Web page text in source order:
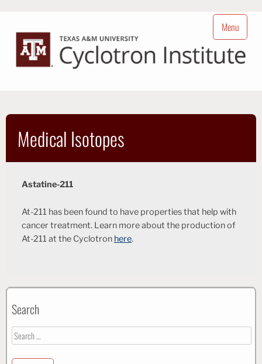
content
Menu
Medical Isotopes
Astatine-211
At-211 has been found to have properties that help with
cancer treatment. Learn more about the production of
At-211 at the Cyclotron here.
Search
Search
for: